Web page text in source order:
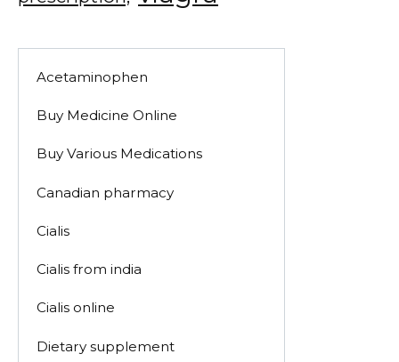
Acetaminophen
Buy Medicine Online
Buy Various Medications
Canadian pharmacy
Cialis
Cialis from india
Cialis online
Dietary supplement